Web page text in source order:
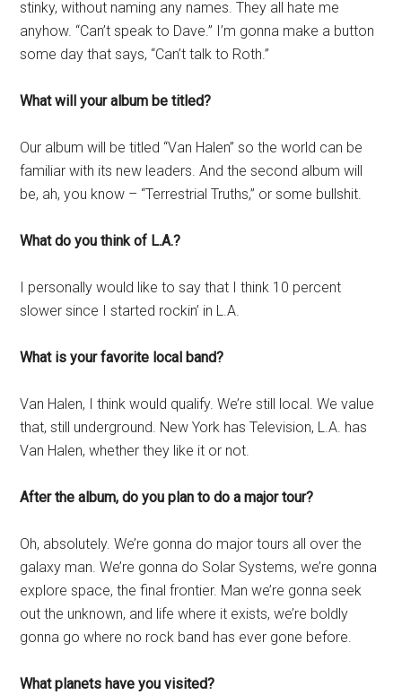
stinky, without naming any names. They all hate me
anyhow. “Can’t speak to Dave.” I’m gonna make a button
some day that says, “Can’t talk to Roth.”
What will your album be titled?
Our album will be titled “Van Halen” so the world can be
familiar with its new leaders. And the second album will
be, ah, you know – “Terrestrial Truths,” or some bullshit.
What do you think of L.A.?
I personally would like to say that I think 10 percent
slower since I started rockin’ in L.A.
What is your favorite local band?
Van Halen, I think would qualify. We’re still local. We value
that, still underground. New York has Television, L.A. has
Van Halen, whether they like it or not.
After the album, do you plan to do a major tour?
Oh, absolutely. We’re gonna do major tours all over the
galaxy man. We’re gonna do Solar Systems, we’re gonna
explore space, the final frontier. Man we’re gonna seek
out the unknown, and life where it exists, we’re boldly
gonna go where no rock band has ever gone before.
What planets have you visited?